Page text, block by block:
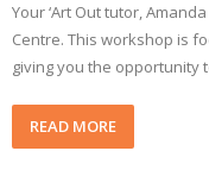
Your ‘Art Out tutor,
Centre. This workshop is
giving you the opportunity
READ MORE